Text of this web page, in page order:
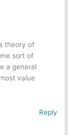
theory of
sort of
a general
value
Reply